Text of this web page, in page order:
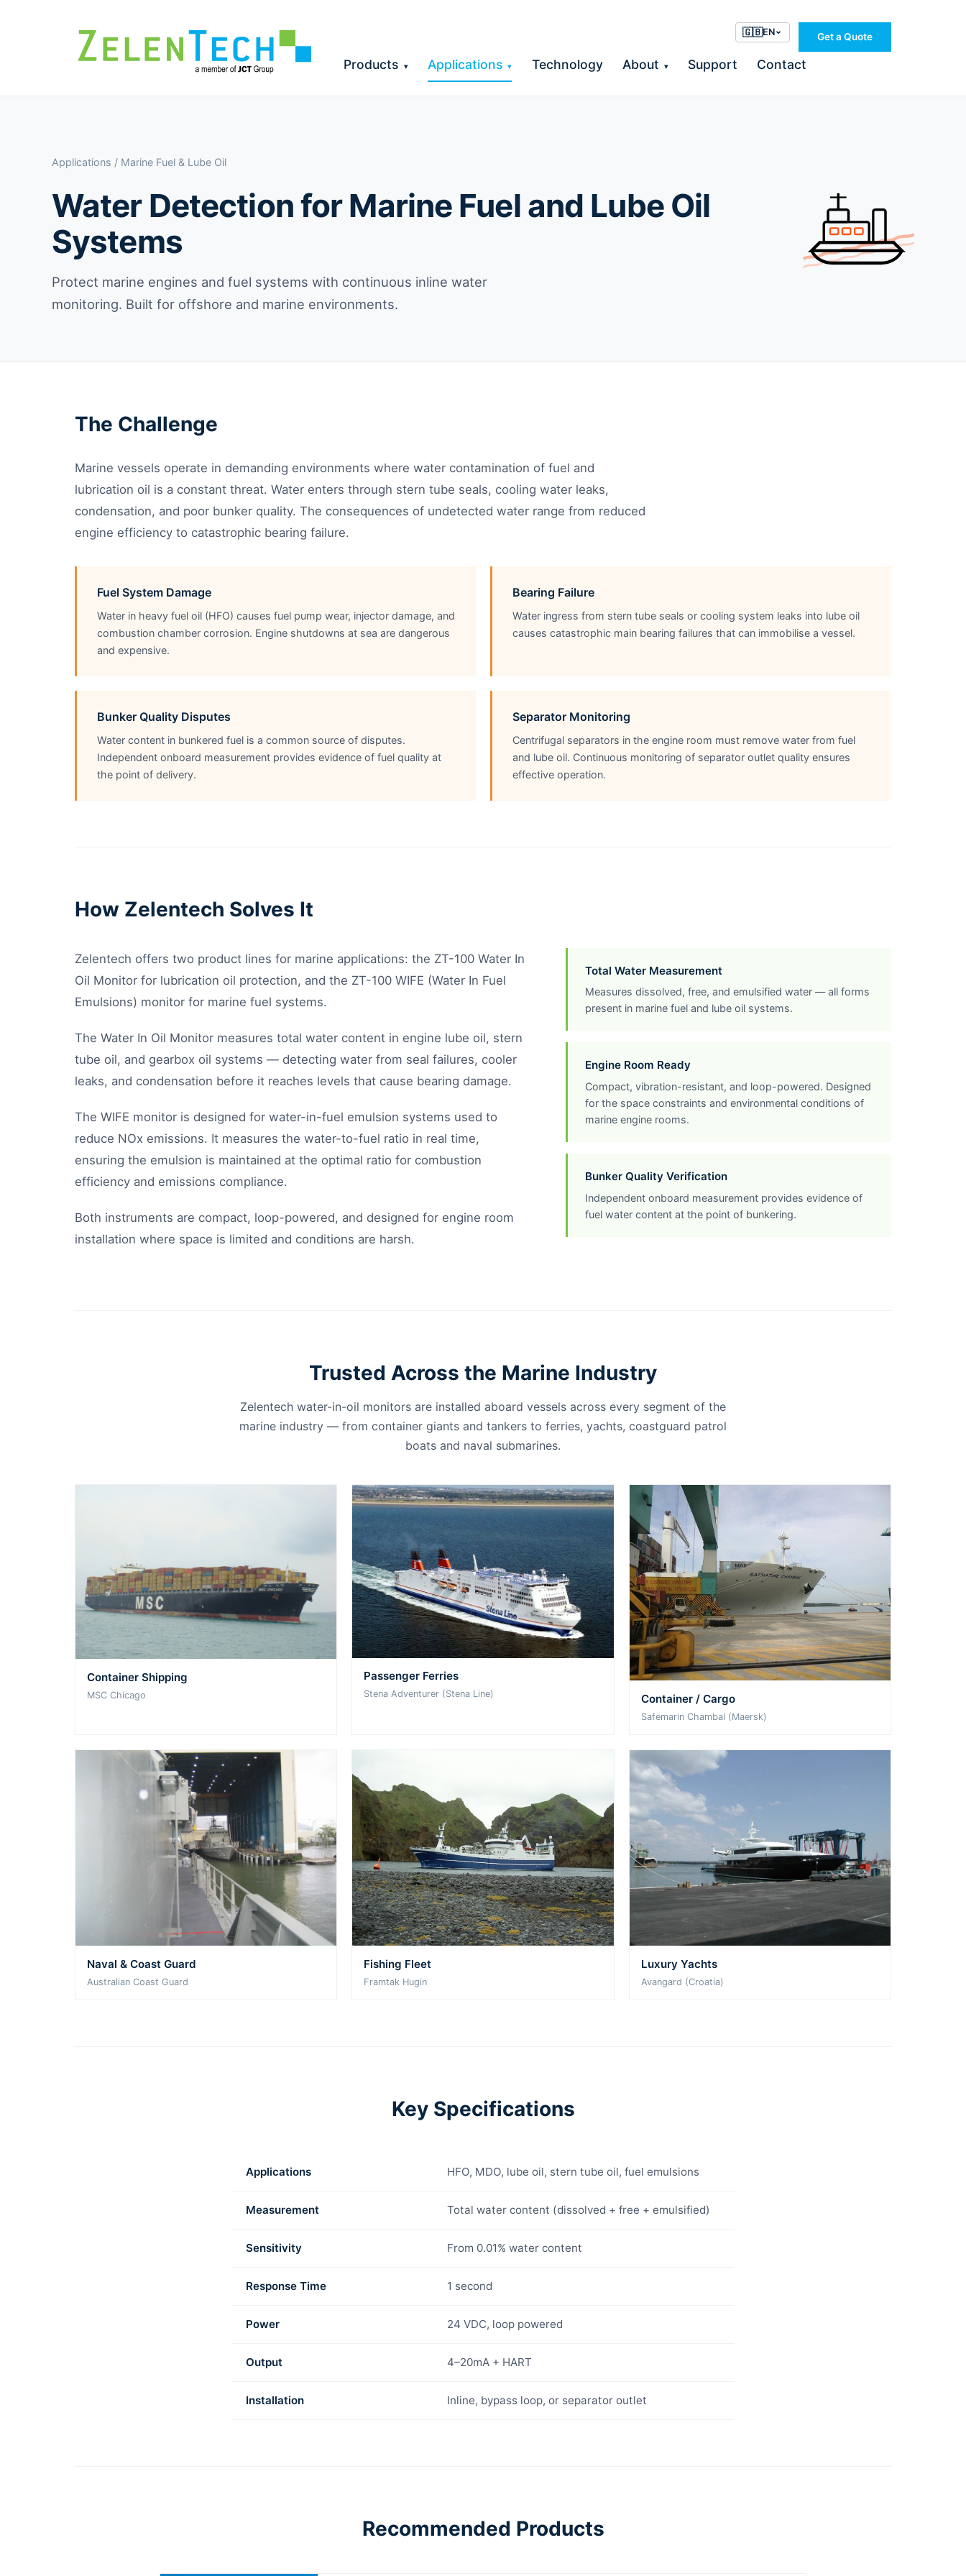
🇬🇧EN Get a Quote
Products ▾ Applications ▾ Technology About ▾ Support Contact
Applications / Marine Fuel & Lube Oil
Water Detection for Marine Fuel and Lube Oil
Systems
Protect marine engines and fuel systems with continuous inline water
monitoring. Built for offshore and marine environments.
The Challenge
Marine vessels operate in demanding environments where water contamination of fuel and
lubrication oil is a constant threat. Water enters through stern tube seals, cooling water leaks,
condensation, and poor bunker quality. The consequences of undetected water range from reduced
engine efficiency to catastrophic bearing failure.
Fuel System Damage
Water in heavy fuel oil (HFO) causes fuel pump wear, injector damage, and
combustion chamber corrosion. Engine shutdowns at sea are dangerous
and expensive.
Bearing Failure
Water ingress from stern tube seals or cooling system leaks into lube oil
causes catastrophic main bearing failures that can immobilise a vessel.
Bunker Quality Disputes
Water content in bunkered fuel is a common source of disputes.
Independent onboard measurement provides evidence of fuel quality at
the point of delivery.
Separator Monitoring
Centrifugal separators in the engine room must remove water from fuel
and lube oil. Continuous monitoring of separator outlet quality ensures
effective operation.
How Zelentech Solves It
Zelentech offers two product lines for marine applications: the ZT-100 Water In
Oil Monitor for lubrication oil protection, and the ZT-100 WIFE (Water In Fuel
Emulsions) monitor for marine fuel systems.
The Water In Oil Monitor measures total water content in engine lube oil, stern
tube oil, and gearbox oil systems — detecting water from seal failures, cooler
leaks, and condensation before it reaches levels that cause bearing damage.
The WIFE monitor is designed for water-in-fuel emulsion systems used to
reduce NOx emissions. It measures the water-to-fuel ratio in real time,
ensuring the emulsion is maintained at the optimal ratio for combustion
efficiency and emissions compliance.
Both instruments are compact, loop-powered, and designed for engine room
installation where space is limited and conditions are harsh.
Total Water Measurement
Measures dissolved, free, and emulsified water — all forms
present in marine fuel and lube oil systems.
Engine Room Ready
Compact, vibration-resistant, and loop-powered. Designed
for the space constraints and environmental conditions of
marine engine rooms.
Bunker Quality Verification
Independent onboard measurement provides evidence of
fuel water content at the point of bunkering.
Trusted Across the Marine Industry
Zelentech water-in-oil monitors are installed aboard vessels across every segment of the
marine industry — from container giants and tankers to ferries, yachts, coastguard patrol
boats and naval submarines.
Container Shipping
MSC Chicago
Passenger Ferries
Stena Adventurer (Stena Line) Container / Cargo
Safemarin Chambal (Maersk)
Naval & Coast Guard
Australian Coast Guard
Fishing Fleet
Framtak Hugin
Luxury Yachts
Avangard (Croatia)
Key Specifications
Applications HFO, MDO, lube oil, stern tube oil, fuel emulsions
Measurement Total water content (dissolved + free + emulsified)
Sensitivity From 0.01% water content
Response Time 1 second
Power 24 VDC, loop powered
Output 4–20mA + HART
Installation Inline, bypass loop, or separator outlet
Recommended Products